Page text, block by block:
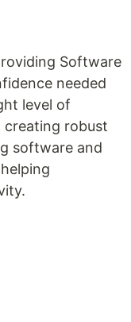
Software
needed
level of
creating robust
software and